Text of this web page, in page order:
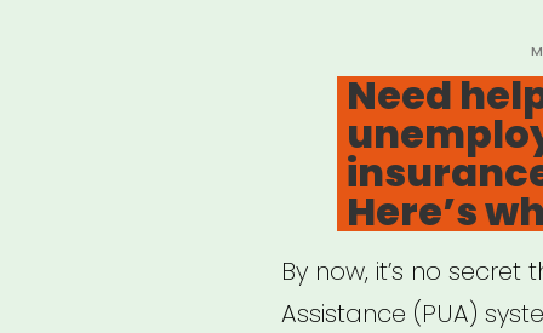
Need
Here’s
By now, it’s no
Assistance (PUA)